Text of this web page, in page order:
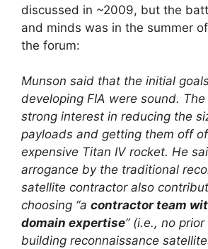
discussed in ~2009, but the
and minds was in the summer of
the forum:
Munson said that the initial
developing FIA were sound. The
strong interest in reducing the
payloads and getting them off
expensive Titan IV rocket. He
arrogance by the traditional
satellite contractor also
choosing “a contractor team
domain expertise” (i.e., no
building reconnaissance